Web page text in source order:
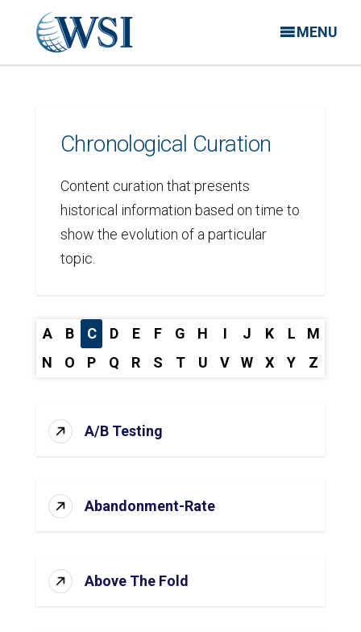
MENU
Chronological Curation
Content curation that presents
historical information based on time to
show the evolution of a particular
topic.
A B C D E F G H I J K L
M
N
O P Q R S T U V W X Y Z
A/B Testing
Abandonment-Rate
Above The Fold